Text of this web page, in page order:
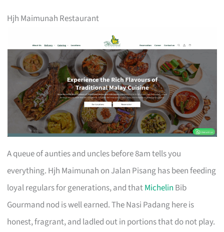
Hjh Maimunah Restaurant
A queue of aunties and uncles before 8am tells you
everything. Hjh Maimunah on Jalan Pisang has been feeding
loyal regulars for generations, and thatMichelin Bib
Gourmand nod is well earned. The Nasi Padang here is
honest, fragrant, and ladled out in portions that do not play.